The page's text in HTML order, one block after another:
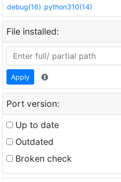
debug(16) python310(14)
File installed:
Apply
Port version:
Up to date
Outdated
Broken check